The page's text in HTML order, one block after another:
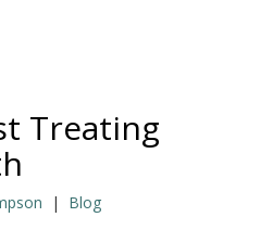
Treating
| Blog